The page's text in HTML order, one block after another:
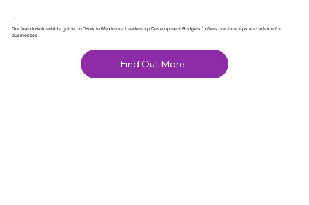
Our free downloadable guide on "How to Maximise Leadership Development Budgets." offers practical tips and advice for
businesses.
Find Out More